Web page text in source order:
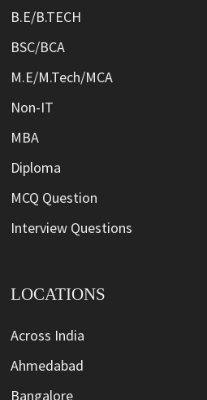
B.E/B.TECH
BSC/BCA
M.E/M.Tech/MCA
Non-IT
MBA
Diploma
MCQ Question
Interview Questions
LOCATIONS
Across India
Ahmedabad
Bangalore